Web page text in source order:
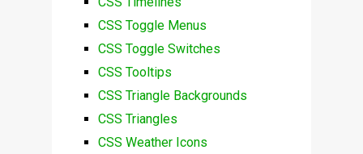
CSS Toggle Menus
CSS Toggle Switches
CSS Tooltips
CSS Triangle Backgrounds
CSS Triangles
CSS Weather Icons